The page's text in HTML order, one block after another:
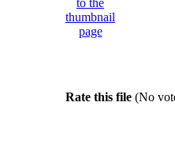
Rate this file (No